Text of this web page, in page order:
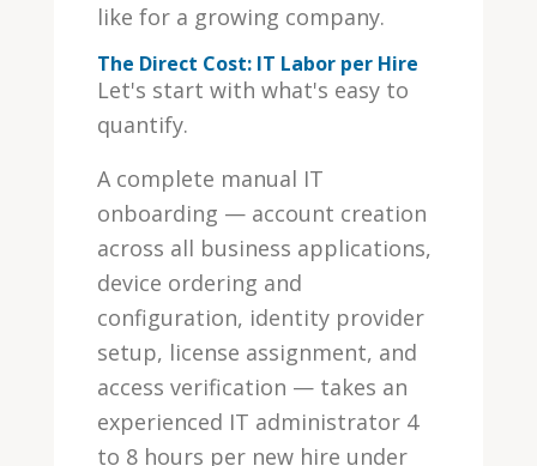
like for a growing company.
The Direct Cost: IT Labor per Hire
Let's start with what's easy to
quantify.
A complete manual IT
onboarding — account creation
across all business applications,
device ordering and
configuration, identity provider
setup, license assignment, and
access verification — takes an
experienced IT administrator 4
to 8 hours per new hire under